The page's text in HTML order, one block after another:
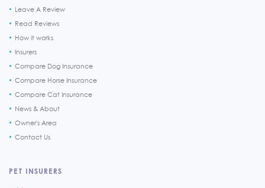
Leave A Review
Read Reviews
How it works
Insurers
Compare Dog Insurance
Compare Horse Insurance
Compare Cat Insurance
News & About
Owner's Area
Contact Us
PET INSURERS